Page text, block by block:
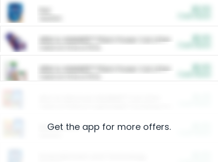
ARM & HAMMER™ Plant Power Cat Litter
ARM & HAMMER™ Plant Power Cat Litter
Restaurants
Get the app for more offers.